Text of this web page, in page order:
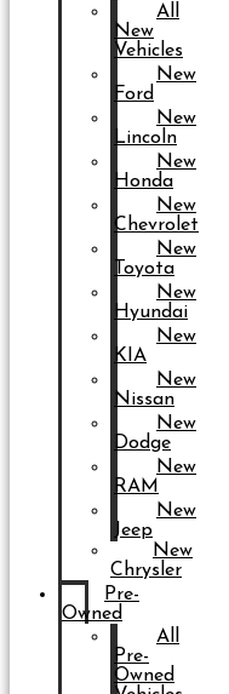
All
New
Vehicles
New
Ford
New
Lincoln
New
Honda
New
Chevrolet
New
Toyota
New
Hyundai
New
KIA
New
Nissan
New
Dodge
New
RAM
New
Jeep
New
Chrysler
Pre-
Owned
All
Pre-
Owned